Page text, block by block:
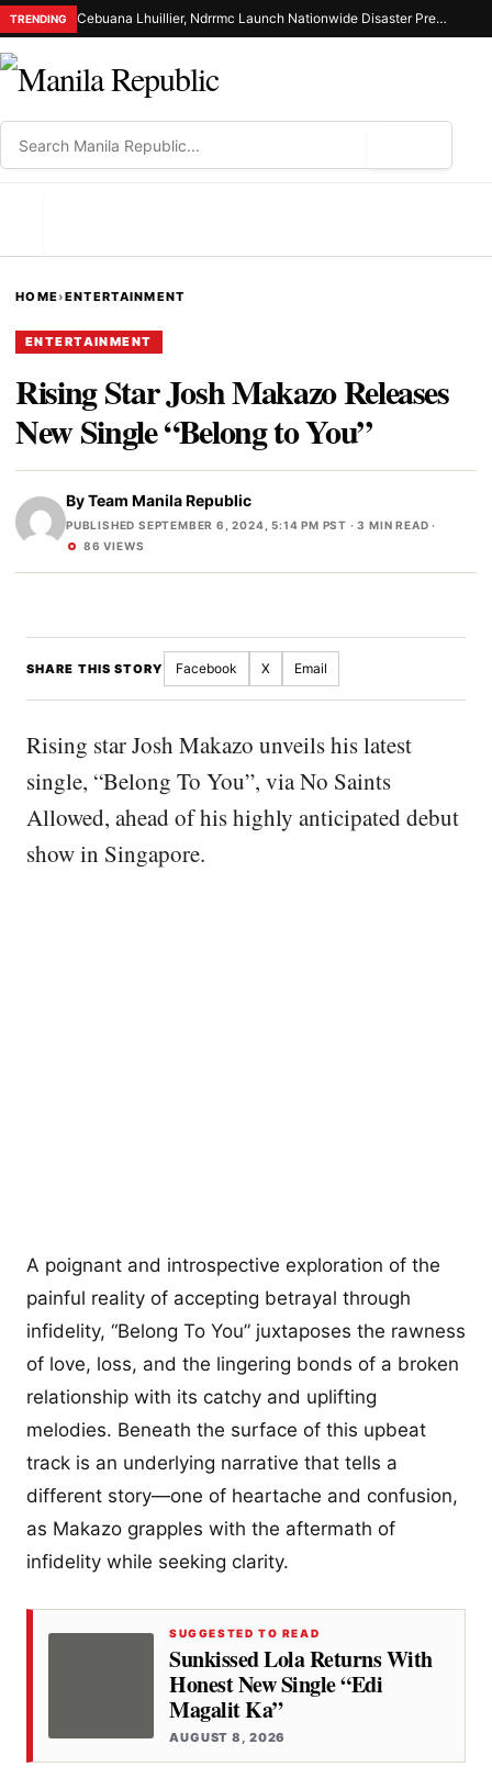
TRENDING Cebuana Lhuillier, Ndrrmc Launch Nationwide Disaster Preparedness Drive
HOME›ENTERTAINMENT
ENTERTAINMENT
Rising Star Josh Makazo Releases
New Single “Belong to You”
ByTeam Manila Republic
PUBLISHED SEPTEMBER 6, 2024, 5:14 PM PST · 3 MIN READ ·
86 VIEWS
SHARE THIS STORY Facebook X Email
Rising star Josh Makazo unveils his latest
single, “Belong To You”, via No Saints
Allowed, ahead of his highly anticipated debut
show in Singapore.
A poignant and introspective exploration of the
painful reality of accepting betrayal through
infidelity, “Belong To You” juxtaposes the rawness
of love, loss, and the lingering bonds of a broken
relationship with its catchy and uplifting
melodies. Beneath the surface of this upbeat
track is an underlying narrative that tells a
different story—one of heartache and confusion,
as Makazo grapples with the aftermath of
infidelity while seeking clarity.
SUGGESTED TO READ
Sunkissed Lola Returns With
Honest New Single “Edi
Magalit Ka”
AUGUST 8, 2026